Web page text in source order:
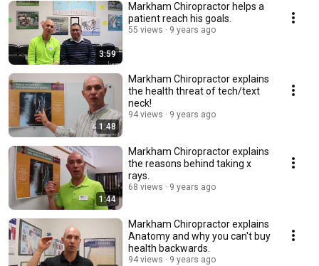
3:59
Markham Chiropractor helps a
patient reach his goals.
55 views 9 years ago
1:48
Markham Chiropractor explains
the health threat of tech/text
neck!
94 views 9 years ago
1:44
Markham Chiropractor explains
the reasons behind taking x
rays.
68 views 9 years ago
Markham Chiropractor explains
Anatomy and why you can't buy
health backwards.
94 views 9 years ago